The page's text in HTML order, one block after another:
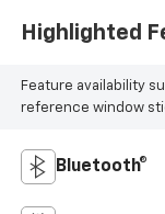
Highlighted
Feature availability
reference window
Bluetooth®